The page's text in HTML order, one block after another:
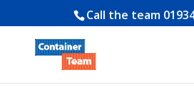
Call the team